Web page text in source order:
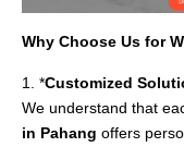
Why Choose Us for
1. *Customized
We understand that
in Pahang offers